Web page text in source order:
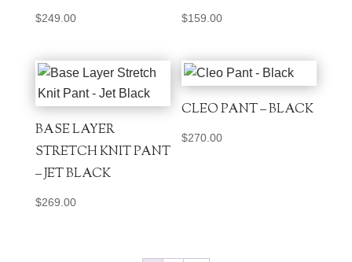
$249.00 $159.00
BASE LAYER
STRETCH KNIT PANT
– JET BLACK
$269.00
CLEO PANT – BLACK
$270.00